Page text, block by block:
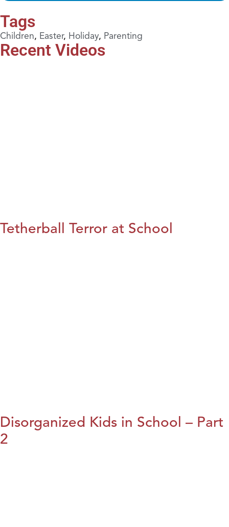
Tags
Children, Easter, Holiday, Parenting
Recent Videos
Tetherball Terror at School
Disorganized Kids in School – Part
2